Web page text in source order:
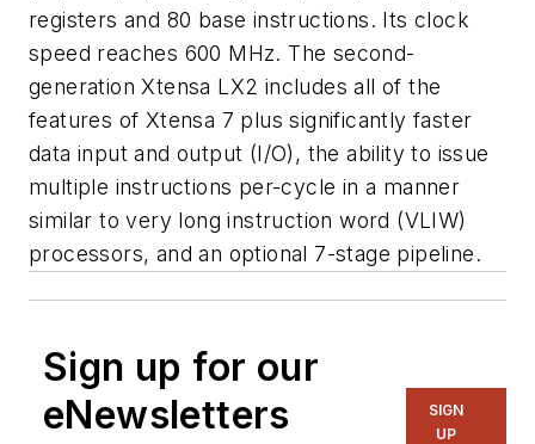
registers and 80 base instructions. Its clock
speed reaches 600 MHz. The second-
generation Xtensa LX2 includes all of the
features of Xtensa 7 plus significantly faster
data input and output (I/O), the ability to issue
multiple instructions per-cycle in a manner
similar to very long instruction word (VLIW)
processors, and an optional 7-stage pipeline.
Sign up for our
eNewsletters
SIGN
UP